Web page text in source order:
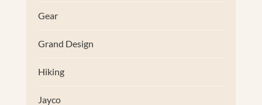
Gear
Grand Design
Hiking
Jayco